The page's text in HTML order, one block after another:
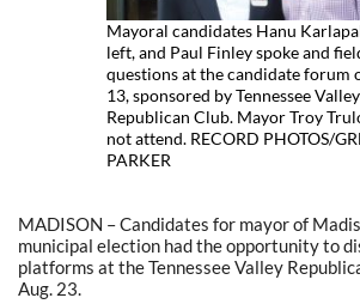
Mayoral candidates Hanu
left, and Paul Finley spoke and
questions at the candidate forum
13, sponsored by Tennessee Valley
Republican Club. Mayor Troy
not attend. RECORD PHOTOS/
PARKER
MADISON – Candidates for mayor of
municipal election had the opportunity to
platforms at the Tennessee Valley
Aug. 23.